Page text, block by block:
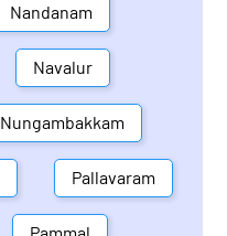
Nandanam
Navalur
Nungambakkam
Pallavaram